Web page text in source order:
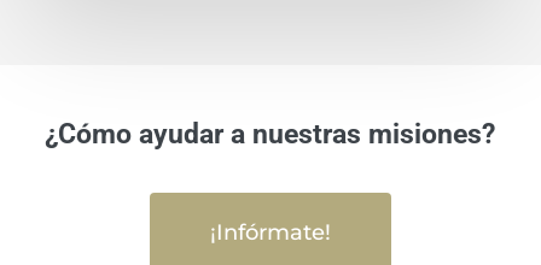
¿Cómo ayudar a nuestras misiones?
¡Infórmate!